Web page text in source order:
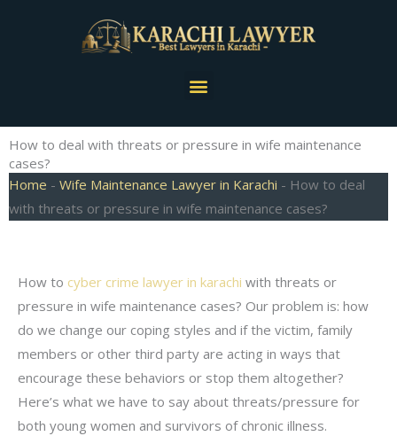
Menu
How to deal with threats or pressure in wife maintenance
cases?
Home - Wife Maintenance Lawyer in Karachi - How to deal
with threats or pressure in wife maintenance cases?
How to cyber crime lawyer in karachi with threats or
pressure in wife maintenance cases? Our problem is: how
do we change our coping styles and if the victim, family
members or other third party are acting in ways that
encourage these behaviors or stop them altogether?
Here’s what we have to say about threats/pressure for
both young women and survivors of chronic illness.